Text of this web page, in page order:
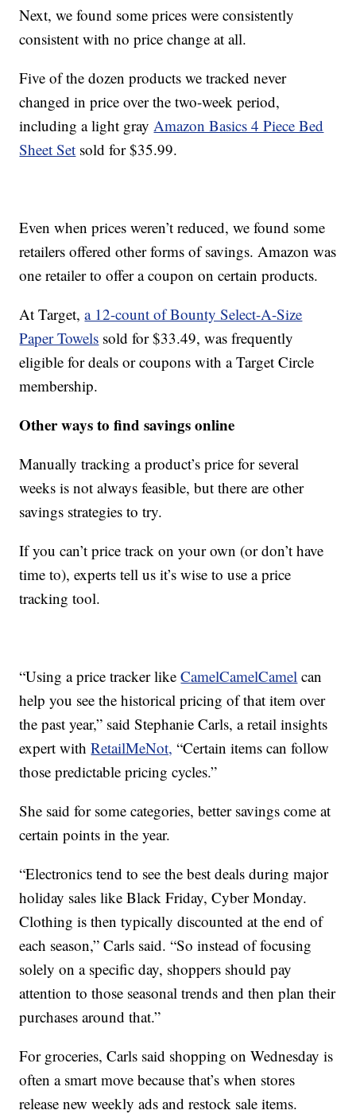
Next, we found some prices were consistently
consistent with no price change at all.
Five of the dozen products we tracked never
changed in price over the two-week period,
including a light gray Amazon Basics 4 Piece Bed
Sheet Set sold for $35.99.
Even when prices weren’t reduced, we found some
retailers offered other forms of savings. Amazon was
one retailer to offer a coupon on certain products.
At Target,a 12-count of Bounty Select-A-Size
Paper Towels sold for $33.49, was frequently
eligible for deals or coupons with a Target Circle
membership.
Other ways to find savings online
Manually tracking a product’s price for several
weeks is not always feasible, but there are other
savings strategies to try.
If you can’t price track on your own (or don’t have
time to), experts tell us it’s wise to use a price
tracking tool.
“Using a price tracker likeCamelCamelCamel can
help you see the historical pricing of that item over
the past year,” said Stephanie Carls, a retail insights
expert withRetailMeNot, “Certain items can follow
those predictable pricing cycles.”
She said for some categories, better savings come at
certain points in the year.
“Electronics tend to see the best deals during major
holiday sales like Black Friday, Cyber Monday.
Clothing is then typically discounted at the end of
each season,” Carls said. “So instead of focusing
solely on a specific day, shoppers should pay
attention to those seasonal trends and then plan their
purchases around that.”
For groceries, Carls said shopping on Wednesday is
often a smart move because that’s when stores
release new weekly ads and restock sale items.